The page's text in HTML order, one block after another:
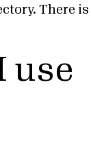
There is
use